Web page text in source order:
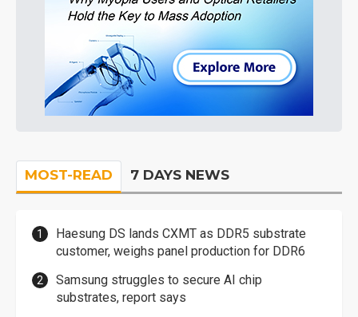
MOST-READ 7 DAYS NEWS
Haesung DS lands CXMT as DDR5 substrate
customer, weighs panel production for DDR6
Samsung struggles to secure AI chip
substrates, report says